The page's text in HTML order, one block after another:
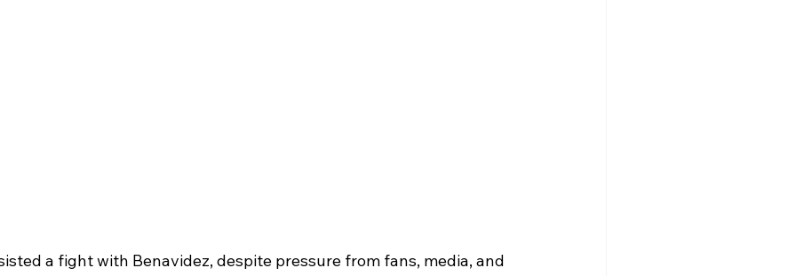
a fight with Benavidez, despite pressure from fans, media, and